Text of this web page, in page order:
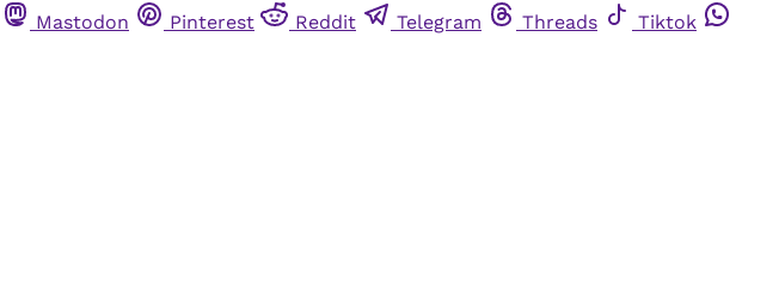
Mastodon Pinterest Reddit Telegram Threads
Tiktok